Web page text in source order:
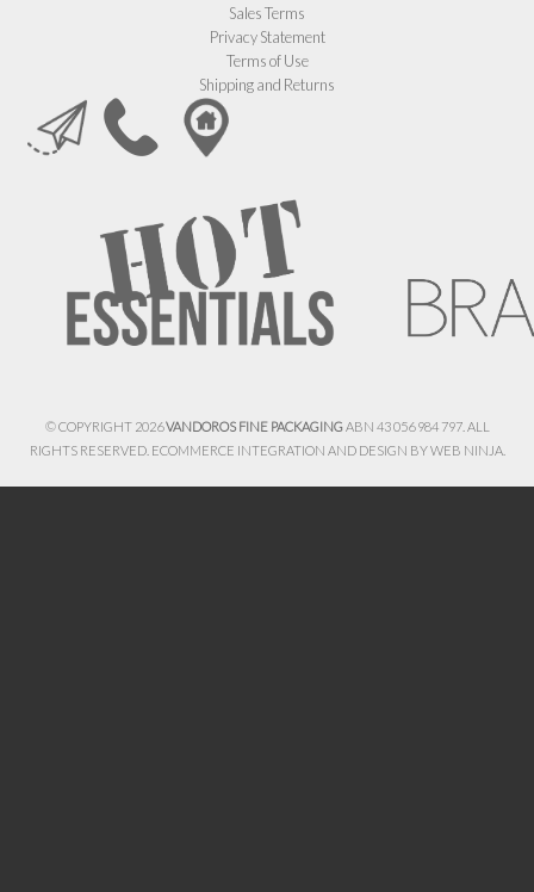
Sales Terms
Privacy Statement
Terms of Use
Shipping and Returns
© COPYRIGHT 2026VANDOROS FINE PACKAGINGABN 43 056 984 797. ALL
RIGHTS RESERVED. ECOMMERCE INTEGRATION AND DESIGN BYWEB NINJA.